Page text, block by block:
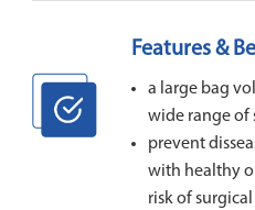
Features &
a large bag
wide range of
prevent
with healthy
risk of